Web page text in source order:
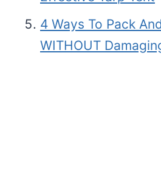
4 Ways To Pack
WITHOUT